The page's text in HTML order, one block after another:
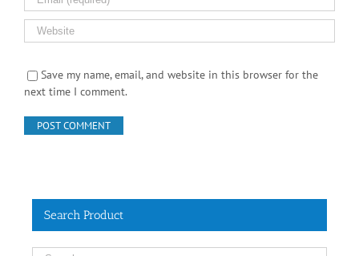
Save my name, email, and website in this browser for the
next time I comment.
Search Product